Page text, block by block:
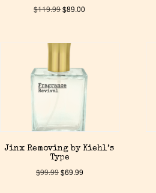
$119.99$89.00
Jinx Removing by Kiehl’s
Type
$99.99$69.99